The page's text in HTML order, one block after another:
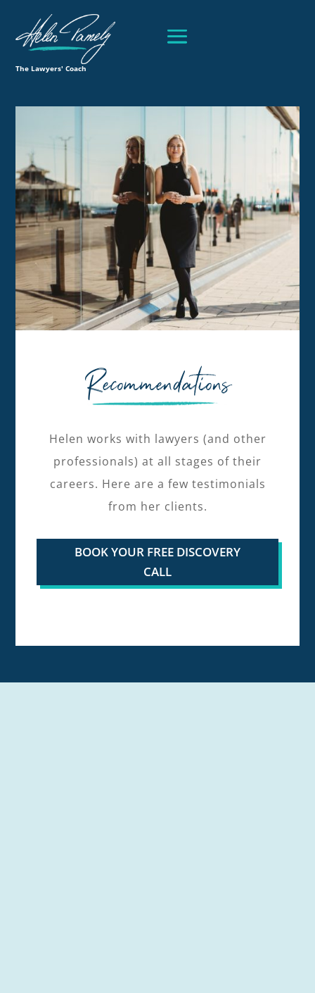
The Lawyers' Coach
Recommendations
Helen works with lawyers (and other
professionals) at all stages of their
careers. Here are a few testimonials
from her clients.
BOOK YOUR FREE DISCOVERY
CALL